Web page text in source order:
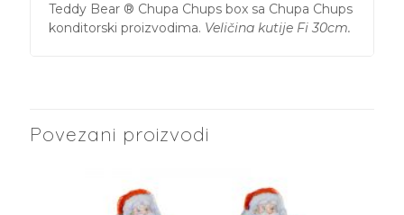
Teddy Bear ® Chupa Chups box sa Chupa Chups
konditorski proizvodima. Veličina kutije Fi 30cm.
Povezani proizvodi